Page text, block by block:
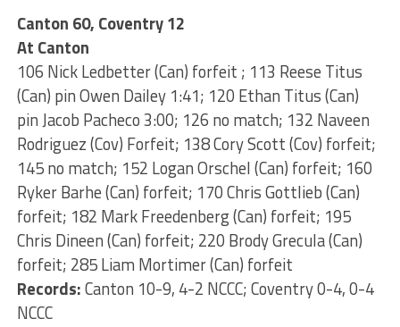
Canton 60, Coventry 12
At Canton
106 Nick Ledbetter (Can) forfeit ; 113 Reese Titus
(Can) pin Owen Dailey 1:41; 120 Ethan Titus (Can)
pin Jacob Pacheco 3:00; 126 no match; 132 Naveen
Rodriguez (Cov) Forfeit; 138 Cory Scott (Cov) forfeit;
145 no match; 152 Logan Orschel (Can) forfeit; 160
Ryker Barhe (Can) forfeit; 170 Chris Gottlieb (Can)
forfeit; 182 Mark Freedenberg (Can) forfeit; 195
Chris Dineen (Can) forfeit; 220 Brody Grecula (Can)
forfeit; 285 Liam Mortimer (Can) forfeit
Records:Canton 10-9, 4-2 NCCC; Coventry 0-4, 0-4
NCCC